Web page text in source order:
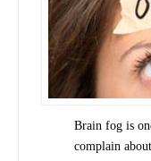
Brain fog is
complain